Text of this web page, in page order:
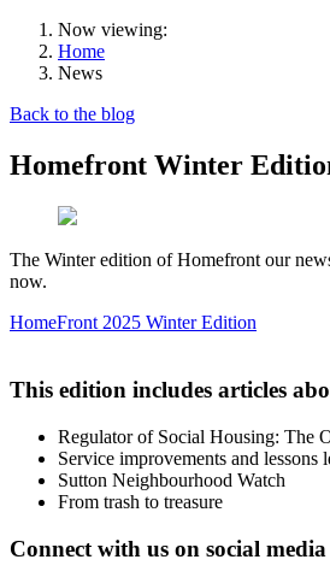
Now viewing:
Home
News
Back to the blog
Homefront Winter
The Winter edition of Homefront our
now.
HomeFront 2025 Winter Edition
This edition includes articles
Regulator of Social Housing: The
Service improvements and lessons
Sutton Neighbourhood Watch
From trash to treasure
Connect with us on social media